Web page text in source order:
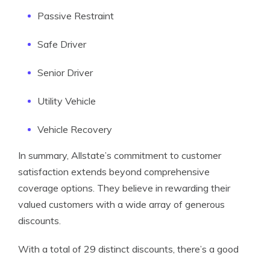
Passive Restraint
Safe Driver
Senior Driver
Utility Vehicle
Vehicle Recovery
In summary, Allstate’s commitment to customer
satisfaction extends beyond comprehensive
coverage options. They believe in rewarding their
valued customers with a wide array of generous
discounts.
With a total of 29 distinct discounts, there’s a good